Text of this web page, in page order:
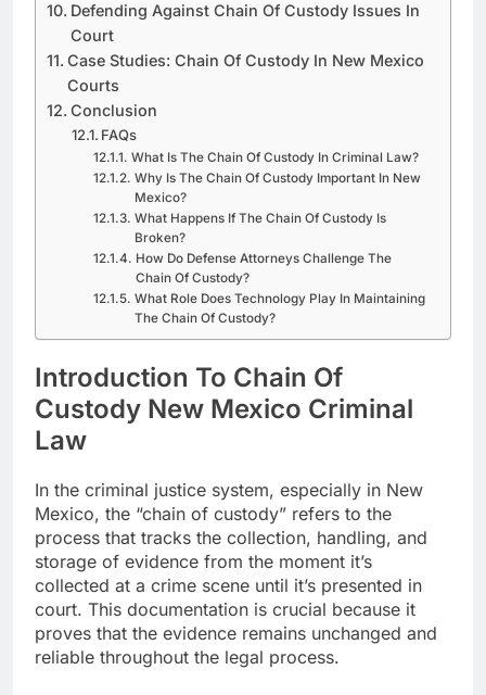
Defending Against Chain Of Custody Issues In
Court
Case Studies: Chain Of Custody In New Mexico
Courts
Conclusion
FAQs
What Is The Chain Of Custody In Criminal Law?
Why Is The Chain Of Custody Important In New
Mexico?
What Happens If The Chain Of Custody Is
Broken?
How Do Defense Attorneys Challenge The
Chain Of Custody?
What Role Does Technology Play In Maintaining
The Chain Of Custody?
Introduction To Chain Of
Custody New Mexico Criminal
Law
In the criminal justice system, especially in New
Mexico, the “chain of custody” refers to the
process that tracks the collection, handling, and
storage of evidence from the moment it’s
collected at a crime scene until it’s presented in
court. This documentation is crucial because it
proves that the evidence remains unchanged and
reliable throughout the legal process.